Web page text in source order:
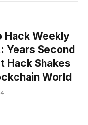
Hack Weekly
Years Second
Hack Shakes
World